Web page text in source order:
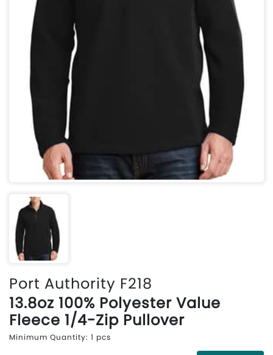
Port Authority F218
13.8oz 100% Polyester Value
Fleece 1/4-Zip Pullover
Minimum Quantity: 1 pcs